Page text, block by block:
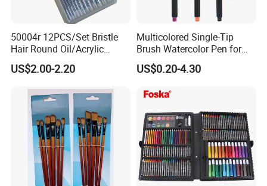
50004r 12PCS/Set Bristle
Hair Round Oil/Acrylic
Brush Packing Set
US$2.00-2.20
Multicolored Single-Tip
Brush Watercolor Pen for
Artistic (SH 19097)
US$0.20-4.30